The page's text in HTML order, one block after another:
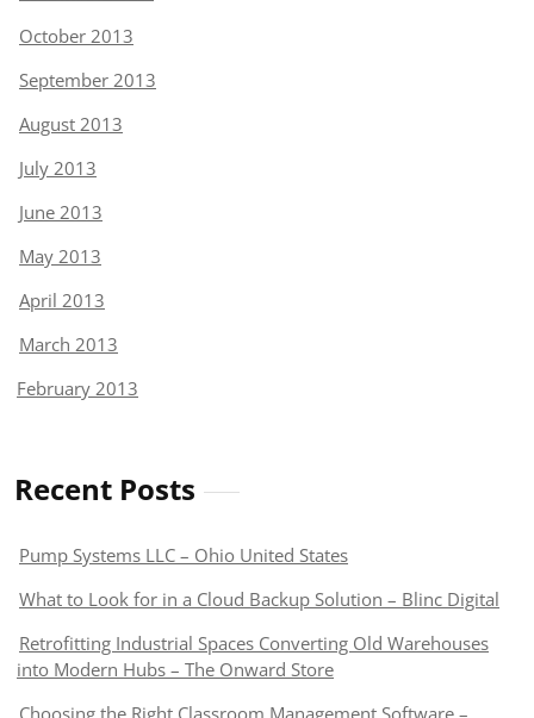
October 2013
September 2013
August 2013
July 2013
June 2013
May 2013
April 2013
March 2013
February 2013
Recent Posts
Pump Systems LLC – Ohio United States
What to Look for in a Cloud Backup Solution – Blinc Digital
Retrofitting Industrial Spaces Converting Old Warehouses
into Modern Hubs – The Onward Store
Choosing the Right Classroom Management Software –